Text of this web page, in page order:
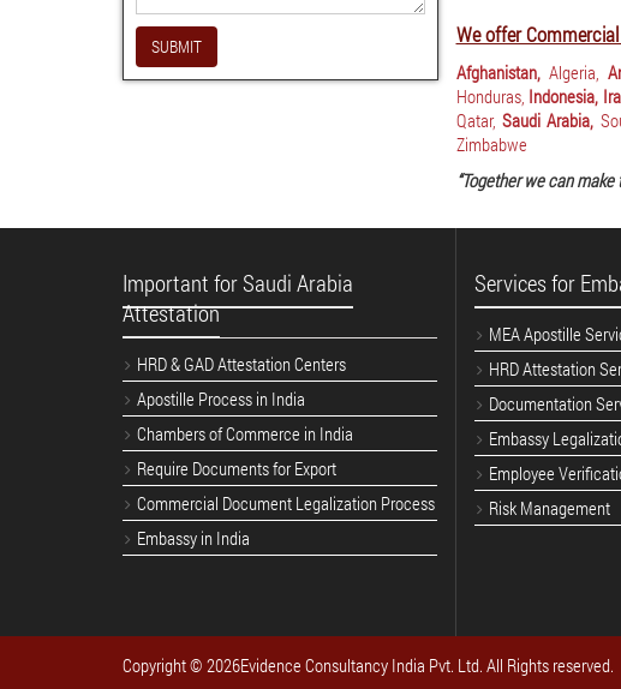
SUBMIT We offer
Afghanistan, Algeria,
Honduras, Indonesia,
Qatar, Saudi Arabia,
Zimbabwe
“Together we can
Important for Saudi Arabia
Attestation
HRD & GAD Attestation Centers
Apostille Process in India
Chambers of Commerce in India
Require Documents for Export
Commercial Document Legalization Process
Embassy in India
Services for
MEA Apostille
HRD Attestation
Documentation
Embassy
Employee
Risk Management
Copyright © 2026Evidence Consultancy India Pvt. Ltd. All Rights reserved.